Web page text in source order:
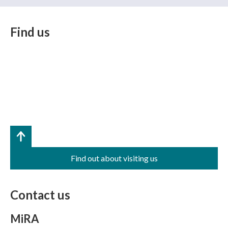
Find us
Find out about visiting us
Contact us
MiRA